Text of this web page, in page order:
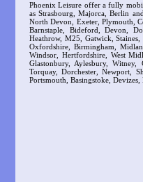
Phoenix Leisure offer a fully
as Strasbourg, Majorca, Berlin
North Devon, Exeter, Plymouth,
Barnstaple, Bideford, Devon,
Heathrow, M25, Gatwick,
Oxfordshire, Birmingham,
Windsor, Hertfordshire, West
Glastonbury, Aylesbury,
Torquay, Dorchester, Newport,
Portsmouth, Basingstoke,